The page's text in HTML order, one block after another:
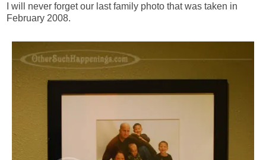
I will never forget our last family photo that was taken in
February 2008.